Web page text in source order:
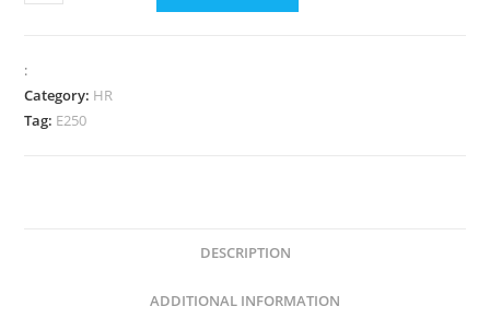
:
Category: HR
Tag: E250
DESCRIPTION
ADDITIONAL INFORMATION